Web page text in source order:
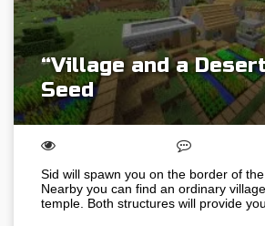
“Village and a
Seed
Sid will spawn you on the border of
Nearby you can find an ordinary
temple. Both structures will provide